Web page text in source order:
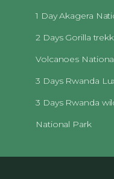
1 Day Akagera
2 Days Gorilla
Volcanoes
3 Days Rwanda
3 Days Rwanda
National Park